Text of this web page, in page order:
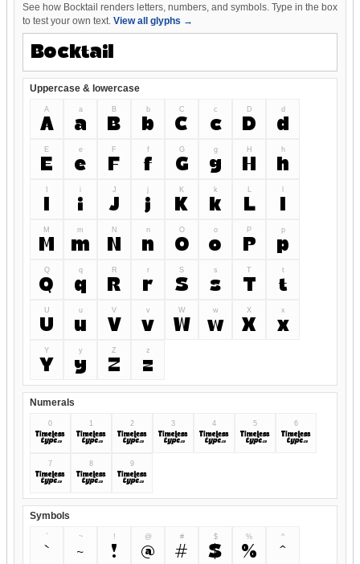
See how Bocktail renders letters, numbers, and symbols. Type in the box
to test your own text. View all glyphs →
Uppercase & lowercase
A
A
a
a
B
B
b
b
C
C
c
c
D
D
d
d
E
E
e
e
F
F
f
f
G
G
g
g
H
H
h
h
I
i
i
J
J
j
j
K
K
k
k L l
M
M
m
m
N
N
n
n
O
O
o
o
P
P
p
p
Q
Q
q
q
R
R
r
r
S
S
s
s
T
T
t
t
U
U
u
u
V
V
v
v
W
W
w
w
X
X
x
x
Y
Y
y
y
Z
Z
z
z
Numerals
0
0
1
1
2
2
3
3
4
4
5
5
6
6
7
7
8
8
9
9
Symbols
`
`
~
~
!
!
@
@
#
#
$
$
%
%
^
^